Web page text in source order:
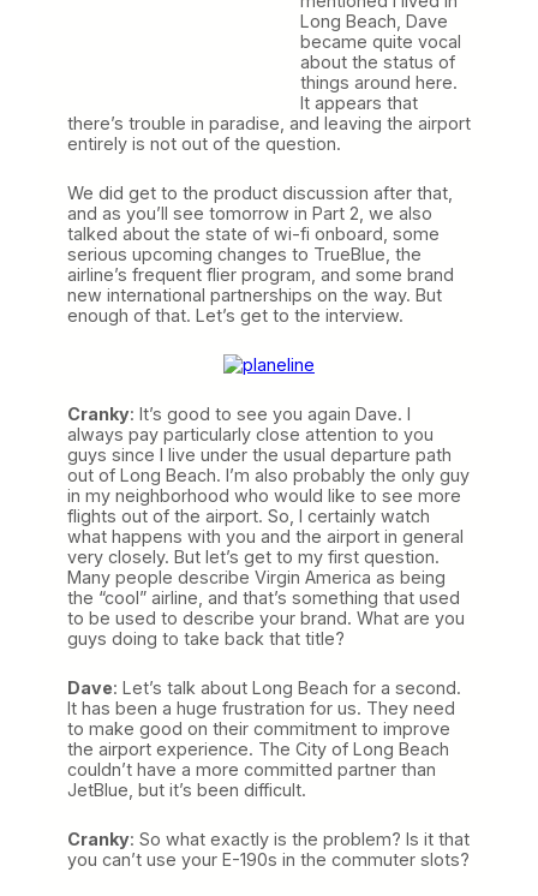
Long Beach, Dave
became quite vocal
about the status of
things around here.
It appears that
there’s trouble in paradise, and leaving the airport
entirely is not out of the question.
We did get to the product discussion after that,
and as you’ll see tomorrow in Part 2, we also
talked about the state of wi-fi onboard, some
serious upcoming changes to TrueBlue, the
airline’s frequent flier program, and some brand
new international partnerships on the way. But
enough of that. Let’s get to the interview.
Cranky: It’s good to see you again Dave. I
always pay particularly close attention to you
guys since I live under the usual departure path
out of Long Beach. I’m also probably the only guy
in my neighborhood who would like to see more
flights out of the airport. So, I certainly watch
what happens with you and the airport in general
very closely. But let’s get to my first question.
Many people describe Virgin America as being
the “cool” airline, and that’s something that used
to be used to describe your brand. What are you
guys doing to take back that title?
Dave: Let’s talk about Long Beach for a second.
It has been a huge frustration for us. They need
to make good on their commitment to improve
the airport experience. The City of Long Beach
couldn’t have a more committed partner than
JetBlue, but it’s been difficult.
Cranky: So what exactly is the problem? Is it that
you can’t use your E-190s in the commuter slots?